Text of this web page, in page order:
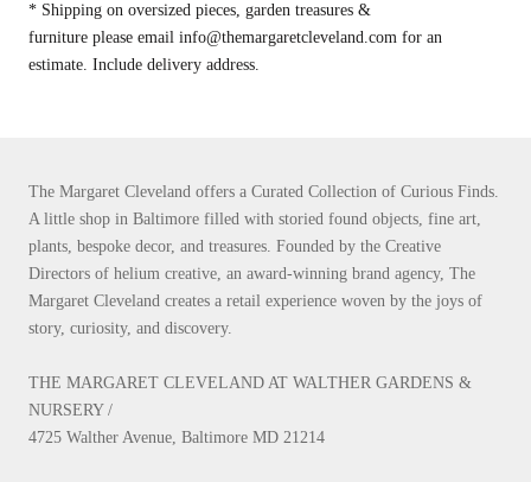
* Shipping on oversized pieces, garden treasures &
furniture please email info@themargaretcleveland.com for an
estimate. Include delivery address.
The Margaret Cleveland offers a Curated Collection of Curious Finds.
A little shop in Baltimore filled with storied found objects, fine art,
plants, bespoke decor, and treasures. Founded by the Creative
Directors of helium creative, an award-winning brand agency, The
Margaret Cleveland creates a retail experience woven by the joys of
story, curiosity, and discovery.
THE MARGARET CLEVELAND AT WALTHER GARDENS &
NURSERY /
4725 Walther Avenue, Baltimore MD 21214